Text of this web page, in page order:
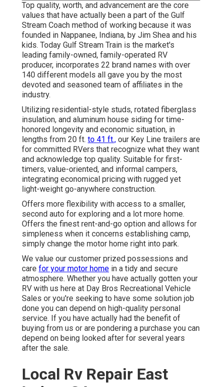
Top quality, worth, and advancement are the core
values that have actually been a part of the Gulf
Stream Coach method of working because it was
founded in Nappanee, Indiana, by Jim Shea and his
kids. Today Gulf Stream Train is the market's
leading family-owned, family-operated RV
producer, incorporates 22 brand names with over
140 different models all gave you by the most
devoted and seasoned team of affiliates in the
industry.
Utilizing residential-style studs, rotated fiberglass
insulation, and aluminum house siding for time-
honored longevity and economic situation, in
lengths from 20 ft. to 41 ft., our Key Line trailers are
for committed RVers that recognize what they want
and acknowledge top quality. Suitable for first-
timers, value-oriented, and informal campers,
integrating economical pricing with rugged yet
light-weight go-anywhere construction.
Offers more flexibility with access to a smaller,
second auto for exploring and a lot more home.
Offers the finest rent-and-go option and allows for
simpleness when it concerns establishing camp,
simply change the motor home right into park.
We value our customer prized possessions and
care for your motor home in a tidy and secure
atmosphere. Whether you have actually gotten your
RV with us here at Day Bros Recreational Vehicle
Sales or you're seeking to have some solution job
done you can depend on high-quality personal
service. If you have actually had the benefit of
buying from us or are pondering a purchase you can
depend on being looked after for several years
after the sale.
Local Rv Repair East